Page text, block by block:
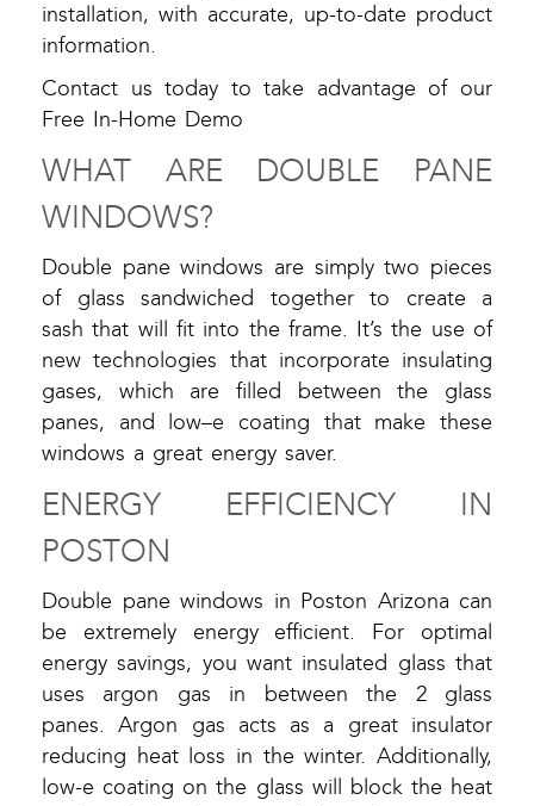
installation, with accurate, up-to-date product
information.
Contact us today to take advantage of our
Free In-Home Demo
WHAT ARE DOUBLE PANE
WINDOWS?
Double pane windows are simply two pieces
of glass sandwiched together to create a
sash that will fit into the frame. It’s the use of
new technologies that incorporate insulating
gases, which are filled between the glass
panes, and low–e coating that make these
windows a great energy saver.
ENERGY EFFICIENCY IN
POSTON
Double pane windows in Poston Arizona can
be extremely energy efficient. For optimal
energy savings, you want insulated glass that
uses argon gas in between the 2 glass
panes. Argon gas acts as a great insulator
reducing heat loss in the winter. Additionally,
low-e coating on the glass will block the heat